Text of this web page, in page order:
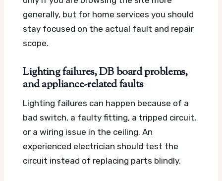
generally, but for home services you should
stay focused on the actual fault and repair
scope.
Lighting failures, DB board problems,
and appliance-related faults
Lighting failures can happen because of a
bad switch, a faulty fitting, a tripped circuit,
or a wiring issue in the ceiling. An
experienced electrician should test the
circuit instead of replacing parts blindly.